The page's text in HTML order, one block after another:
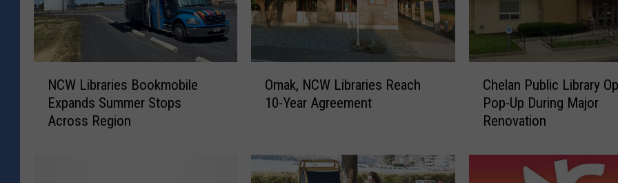
NCW Libraries Bookmobile
Expands Summer Stops
Across Region
N
C
Omak, NCW Libraries Reach
10-Year Agreement
n
Chelan Public Library
Pop-Up During Major
Renovation